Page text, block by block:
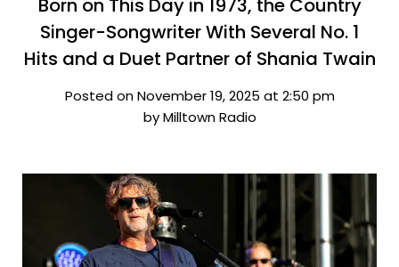
Born on This Day in 1973, the Country
Singer-Songwriter With Several No. 1
Hits and a Duet Partner of Shania Twain
Posted on November 19, 2025 at 2:50 pm
by Milltown Radio